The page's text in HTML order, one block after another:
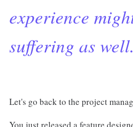
experience
suffering as
Let's go back to the project
You just released a feature